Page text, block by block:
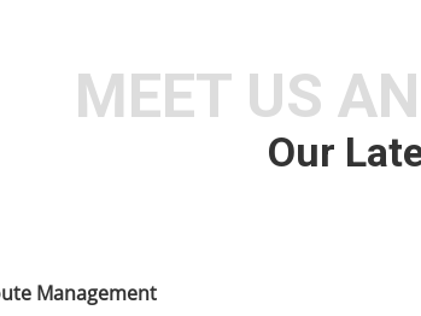
MEET US
Our
Management